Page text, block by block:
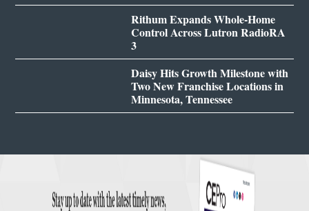
Rithum Expands Whole-Home
Control Across Lutron RadioRA
3
Daisy Hits Growth Milestone with
Two New Franchise Locations in
Minnesota, Tennessee